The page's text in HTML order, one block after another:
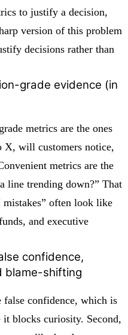
to justify a decision,
version of this problem
decisions rather than
grade evidence (in
metrics are the ones
X, will customers notice,
metrics are the
line trending down?” That
often look like
and executive
confidence,
blame-shifting
false confidence, which is
it blocks curiosity. Second,